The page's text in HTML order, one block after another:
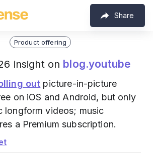
Share
Product offering
insight on blog.youtube
out picture-in-picture
on iOS and Android, but only
longform videos; music
a Premium subscription.